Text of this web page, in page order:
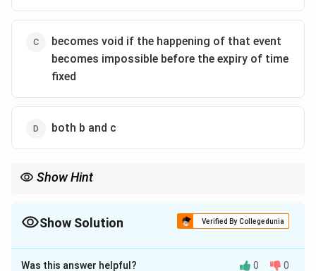
becomes void if the happening of that event
becomes impossible before the expiry of time
fixed
both b and c
Show Hint
Show Solution Verified By Collegedunia
The Correct Option isD
Was this answer helpful? 0 0